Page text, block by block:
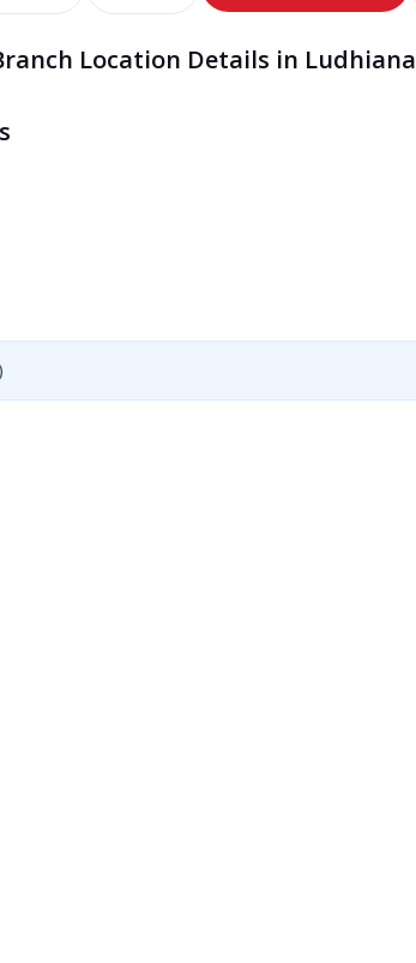
Location Details in Ludhiana